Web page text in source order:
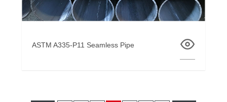
ASTM A335-P11 Seamless Pipe